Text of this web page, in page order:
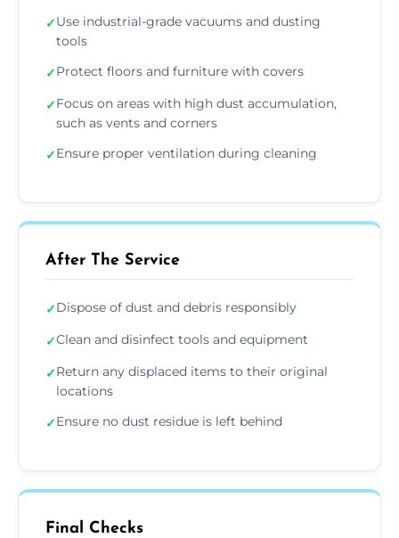
✓Use industrial-grade vacuums and dusting
tools
✓Protect floors and furniture with covers
✓Focus on areas with high dust accumulation,
such as vents and corners
✓Ensure proper ventilation during cleaning
After The Service
✓Dispose of dust and debris responsibly
✓Clean and disinfect tools and equipment
✓Return any displaced items to their original
locations
✓Ensure no dust residue is left behind
Final Checks